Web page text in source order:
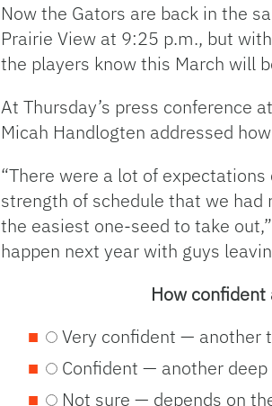
Now the Gators are back in the
Prairie View at 9:25 p.m., but
the players know this March will
At Thursday’s press conference
Micah Handlogten addressed
“There were a lot of
strength of schedule that we had
the easiest one-seed to take
happen next year with guys
How
Very confident — another
Confident — another
Not sure — depends on